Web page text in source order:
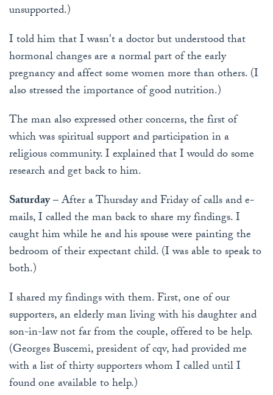
unsupported.)
I told him that I wasn't a doctor but understood that
hormonal changes are a normal part of the early
pregnancy and affect some women more than others. (I
also stressed the importance of good nutrition.)
The man also expressed other concerns, the first of
which was spiritual support and participation in a
religious community. I explained that I would do some
research and get back to him.
Saturday– After a Thursday and Friday of calls and e-
mails, I called the man back to share my findings. I
caught him while he and his spouse were painting the
bedroom of their expectant child. (I was able to speak to
both.)
I shared my findings with them. First, one of our
supporters, an elderly man living with his daughter and
son-in-law not far from the couple, offered to be help.
(Georges Buscemi, president of cqv, had provided me
with a list of thirty supporters whom I called until I
found one available to help.)